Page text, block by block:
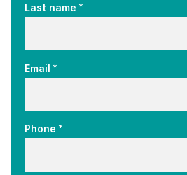
Last name *
Email *
Phone *